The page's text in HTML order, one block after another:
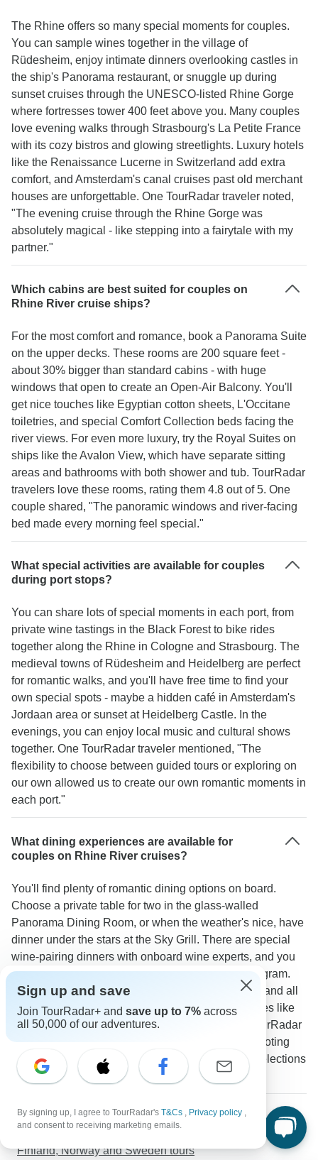
The Rhine offers so many special moments for couples.
You can sample wines together in the village of
Rüdesheim, enjoy intimate dinners overlooking castles in
the ship's Panorama restaurant, or snuggle up during
sunset cruises through the UNESCO-listed Rhine Gorge
where fortresses tower 400 feet above you. Many couples
love evening walks through Strasbourg's La Petite France
with its cozy bistros and glowing streetlights. Luxury hotels
like the Renaissance Lucerne in Switzerland add extra
comfort, and Amsterdam's canal cruises past old merchant
houses are unforgettable. One TourRadar traveler noted,
"The evening cruise through the Rhine Gorge was
absolutely magical - like stepping into a fairytale with my
partner."
Which cabins are best suited for couples on
Rhine River cruise ships?
For the most comfort and romance, book a Panorama Suite
on the upper decks. These rooms are 200 square feet -
about 30% bigger than standard cabins - with huge
windows that open to create an Open-Air Balcony. You'll
get nice touches like Egyptian cotton sheets, L'Occitane
toiletries, and special Comfort Collection beds facing the
river views. For even more luxury, try the Royal Suites on
ships like the Avalon View, which have separate sitting
areas and bathrooms with both shower and tub. TourRadar
travelers love these rooms, rating them 4.8 out of 5. One
couple shared, "The panoramic windows and river-facing
bed made every morning feel special."
What special activities are available for couples
during port stops?
You can share lots of special moments in each port, from
private wine tastings in the Black Forest to bike rides
together along the Rhine in Cologne and Strasbourg. The
medieval towns of Rüdesheim and Heidelberg are perfect
for romantic walks, and you'll have free time to find your
own special spots - maybe a hidden café in Amsterdam's
Jordaan area or sunset at Heidelberg Castle. In the
evenings, you can enjoy local music and cultural shows
together. One TourRadar traveler mentioned, "The
flexibility to choose between guided tours or exploring on
our own allowed us to create our own romantic moments in
each port."
What dining experiences are available for
couples on Rhine River cruises?
You'll find plenty of romantic dining options on board.
Choose a private table for two in the glass-walled
Panorama Dining Room, or when the weather's nice, have
dinner under the stars at the Sky Grill. There are special
wine-pairing dinners with onboard wine experts, and you
can eat whenever you like with the FlexDining program.
The Panorama Bistro offers casual tasting menus, and all
meals come with local wines. You'll get nice touches like
welcome drinks with snacks and afternoon tea. TourRadar
travelers give the food 4.9 out of 5 stars, with one noting
"The intimate dinner settings and excellent wine selections
made every meal feel like a date night."
More about Western Europe
Greece and Italy tours
Finland, Norway and Sweden tours
Sign up and save
Join TourRadar+ and save up to 7% across
all 50,000 of our adventures.
By signing up, I agree to TourRadar's T&Cs , Privacy policy ,
and consent to receiving marketing emails.